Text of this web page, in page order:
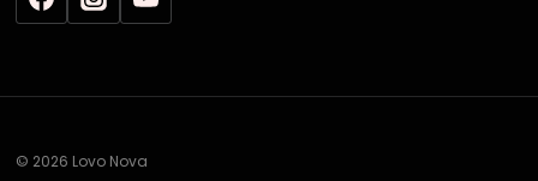
© 2026 Lovo Nova